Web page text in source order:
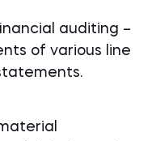
auditing –
of various line